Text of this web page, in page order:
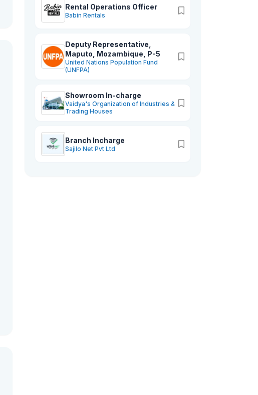
impactful staff development initiatives
perfectly aligns with our commitment to
Together, we are poised to realize your
ambitious.
Rental Operations Officer
Babin Rentals
Deputy Representative,
Maputo, Mozambique, P-5
United Nations Population Fund
(UNFPA)
Showroom In-charge
Vaidya's Organization of Industries &
Trading Houses
Branch Incharge
Sajilo Net Pvt Ltd